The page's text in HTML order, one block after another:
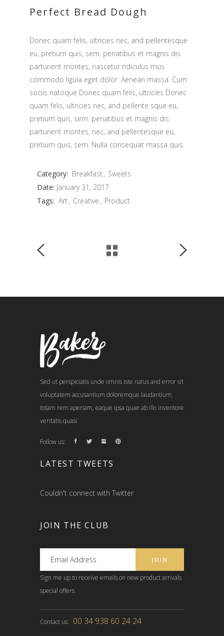
Perfect Bread Dough
Donec quam felis, ultricies nec, and pellentesque
eu, pretium quis, sem. penatibus et magnis dis
parturient montes, nascetur ridiculus mus.
commodo ligula eget dolor. Aenean massa. Cum
sociis natoque Donec quam felis, ultricies Donec
quam felis, ultricies nec, and pellente sque eu,
pretium quis, sem. penatibus et magnis dis
parturient montes, nec, and pellentesque eu,
pretium quis, sem. Nulla consequat massa quis.
Category: Breakfast
Sweets
Date: January 31, 2017
Tags: Art Creative Product
Sed ut perspiciatis unde omnis iste natus and error sit
voluptatem accusantium doloremque laudantium,
totam rem aperiam, eaque ipsa quae ab illo inventore
veritatis quasi
Follow us:
LATEST TWEETS
Couldn't connect with Twitter
JOIN THE CLUB
Sign me up to receive emails on new product arrivals
special offers.
Contact us: 00 34 938 60 24 24